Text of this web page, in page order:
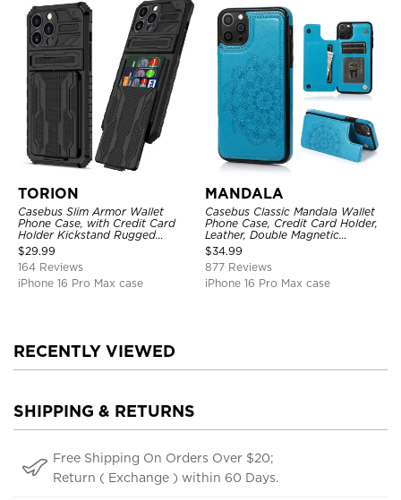
TORION
Casebus Slim Armor Wallet
Phone Case, with Credit Card
Holder Kickstand Rugged
Shockproof Heavy Duty
Defender Protective Cover
$29.99
164 Reviews
iPhone 16 Pro Max case
MANDALA
Casebus Classic Mandala Wallet
Phone Case, Credit Card Holder,
Leather, Double Magnetic
Buttons, Shockproof Case
$34.99
877 Reviews
iPhone 16 Pro Max case
RECENTLY VIEWED
SHIPPING & RETURNS
Free Shipping On Orders Over $20;
Return ( Exchange ) within 60 Days.